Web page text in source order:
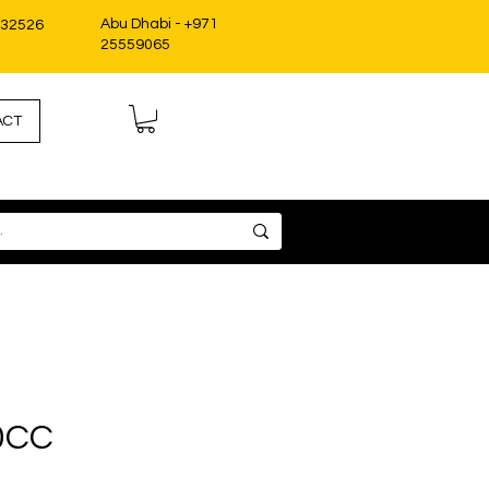
Abu Dhabi - +971
25559065